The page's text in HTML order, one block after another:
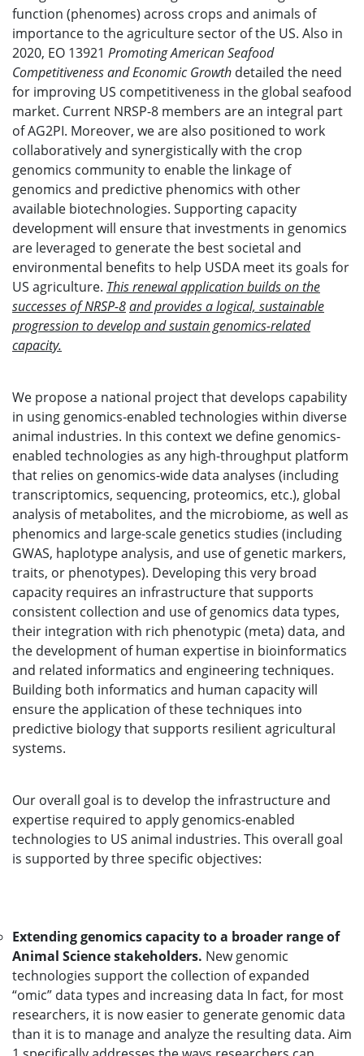
function (phenomes) across crops and animals of
importance to the agriculture sector of the US. Also in
2020, EO 13921 Promoting American Seafood
Competitiveness and Economic Growth detailed the need
for improving US competitiveness in the global seafood
market. Current NRSP-8 members are an integral part
of AG2PI. Moreover, we are also positioned to work
collaboratively and synergistically with the crop
genomics community to enable the linkage of
genomics and predictive phenomics with other
available biotechnologies. Supporting capacity
development will ensure that investments in genomics
are leveraged to generate the best societal and
environmental benefits to help USDA meet its goals for
US agriculture. This renewal application builds on the
successes of NRSP-8and provides a logical, sustainable
progression to develop and sustain genomics-related
capacity.
We propose a national project that develops capability
in using genomics-enabled technologies within diverse
animal industries. In this context we define genomics-
enabled technologies as any high-throughput platform
that relies on genomics-wide data analyses (including
transcriptomics, sequencing, proteomics, etc.), global
analysis of metabolites, and the microbiome, as well as
phenomics and large-scale genetics studies (including
GWAS, haplotype analysis, and use of genetic markers,
traits, or phenotypes). Developing this very broad
capacity requires an infrastructure that supports
consistent collection and use of genomics data types,
their integration with rich phenotypic (meta) data, and
the development of human expertise in bioinformatics
and related informatics and engineering techniques.
Building both informatics and human capacity will
ensure the application of these techniques into
predictive biology that supports resilient agricultural
systems.
Our overall goal is to develop the infrastructure and
expertise required to apply genomics-enabled
technologies to US animal industries. This overall goal
is supported by three specific objectives:
Extending genomics capacity to a broader range of
Animal Science stakeholders. New genomic
technologies support the collection of expanded
“omic” data types and increasing data In fact, for most
researchers, it is now easier to generate genomic data
than it is to manage and analyze the resulting data. Aim